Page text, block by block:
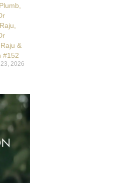
&
#152
2026